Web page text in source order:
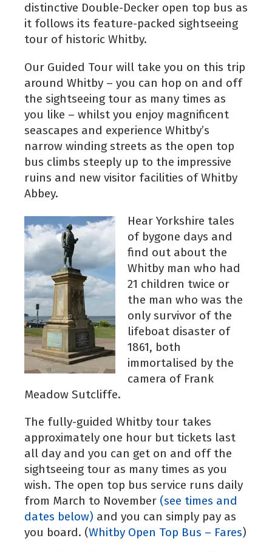
distinctive Double-Decker open top bus as
it follows its feature-packed sightseeing
tour of historic Whitby.
Our Guided Tour will take you on this trip
around Whitby – you can hop on and off
the sightseeing tour as many times as
you like – whilst you enjoy magnificent
seascapes and experience Whitby’s
narrow winding streets as the open top
bus climbs steeply up to the impressive
ruins and new visitor facilities of Whitby
Abbey.
Hear Yorkshire tales
of bygone days and
find out about the
Whitby man who had
21 children twice or
the man who was the
only survivor of the
lifeboat disaster of
1861, both
immortalised by the
camera of Frank
Meadow Sutcliffe.
The fully-guided Whitby tour takes
approximately one hour but tickets last
all day and you can get on and off the
sightseeing tour as many times as you
wish. The open top bus service runs daily
from March to November (see times and
dates below) and you can simply pay as
you board. (Whitby Open Top Bus – Fares)